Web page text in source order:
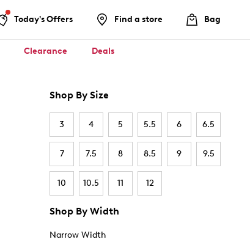
Today's Offers Find a store Bag
Clearance Deals
Shop By Size
3 4 5 5.5 6 6.5
7 7.5 8 8.5 9 9.5
10 10.5 11 12
Shop By Width
Narrow Width